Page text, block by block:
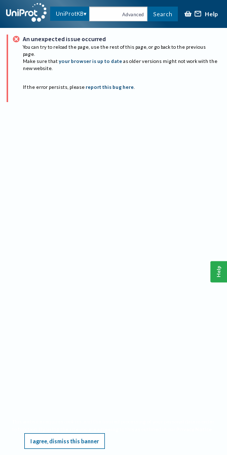
UniProtKB Advanced Search Help
An unexpected issue occurred
You can try to reload the page, use the rest of this page, or go back to the previous
page.
Make sure that your browser is up to date as older versions might not work with the
new website.
If the error persists, please report this bug here.
I agree, dismiss this banner
Help